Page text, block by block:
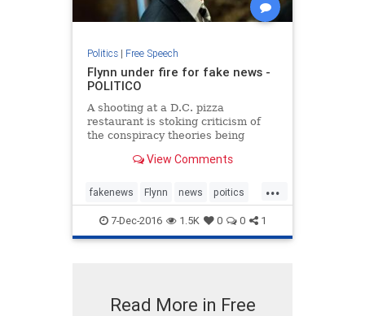
Politics| Free Speech
Flynn under fire for fake news -
POLITICO
A shooting at a D.C. pizza
restaurant is stoking criticism of
the conspiracy theories being
national security adviser.
View Comments
...
fakenews Flynn news poitics
Trump7-Dec-2016 1.5K 0 0 1
Read More in Free